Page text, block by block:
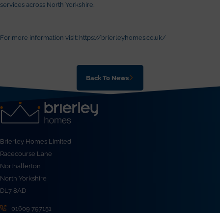
services across North Yorkshire.
For more information visit: https://brierleyhomes.co.uk/
Back To News
Brierley Homes Limited
Racecourse Lane
Northallerton
North Yorkshire
DL7 8AD
01609 797151